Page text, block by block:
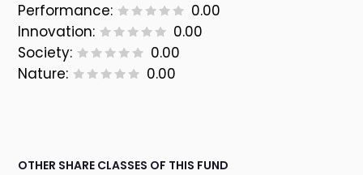
Performance:
0.00
Innovation:
0.00
Society:
0.00
Nature:
0.00
OTHER SHARE CLASSES OF THIS FUND